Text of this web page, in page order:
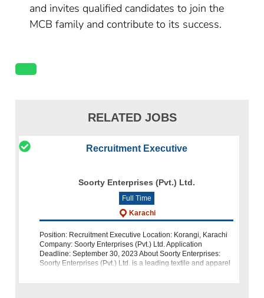
and invites qualified candidates to join the
MCB family and contribute to its success.
RELATED JOBS
Recruitment Executive
Soorty Enterprises (Pvt.) Ltd.
Full Time
Karachi
Position: Recruitment Executive Location: Korangi, Karachi
Company: Soorty Enterprises (Pvt.) Ltd. Application
Deadline: September 30, 2023 About Soorty Enterprises:
Soorty Enterprises (Pvt.) Ltd. is a leading textile and apparel